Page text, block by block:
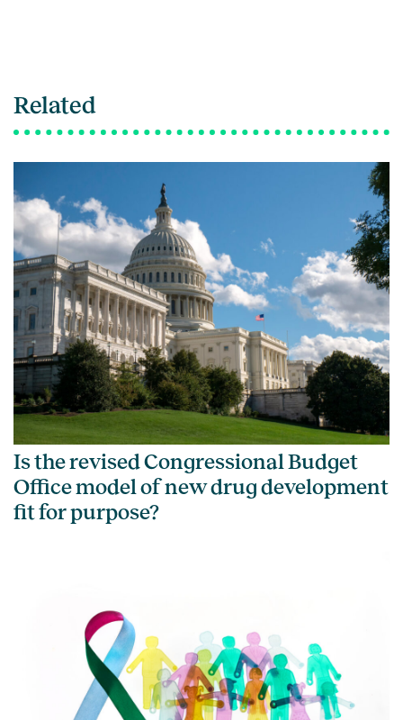
Related
Is the revised Congressional Budget
Office model of new drug development
fit for purpose?